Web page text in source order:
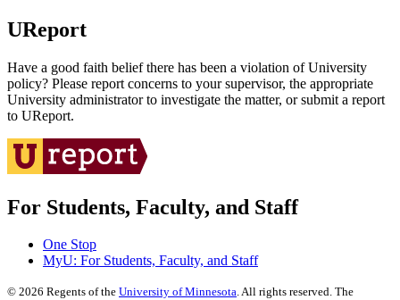
UReport
Have a good faith belief there has been a violation of University
policy? Please report concerns to your supervisor, the appropriate
University administrator to investigate the matter, or submit a report
to UReport.
For Students, Faculty, and Staff
One Stop
MyU: For Students, Faculty, and Staff
© 2026 Regents of the University of Minnesota. All rights reserved. The